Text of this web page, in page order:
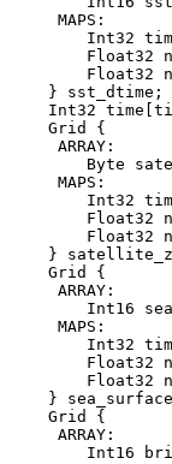
     MAPS:
Int32
Float32
Float32
    } sst_dtime;
Int32
    Grid {
     ARRAY:
Byte
     MAPS:
Int32
Float32
Float32
}
    Grid {
     ARRAY:
Int16
     MAPS:
Int32
Float32
Float32
}
    Grid {
     ARRAY:
Int16